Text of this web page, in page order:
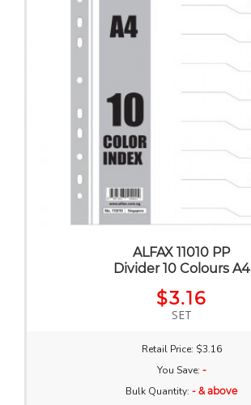
ALFAX 11010 PP
Divider 10 Colours A4
$3.16
SET
Retail Price: $3.16
You Save: -
Bulk Quantity: - & above